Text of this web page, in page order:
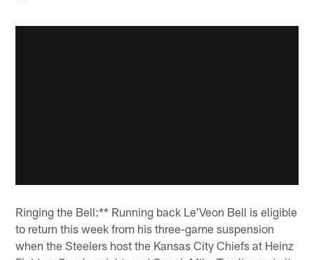
Ringing the Bell:** Running back Le'Veon Bell is eligible
to return this week from his three-game suspension
when the Steelers host the Kansas City Chiefs at Heinz